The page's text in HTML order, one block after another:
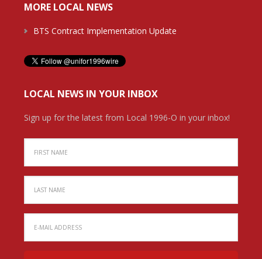
MORE LOCAL NEWS
BTS Contract Implementation Update
LOCAL NEWS IN YOUR INBOX
Sign up for the latest from Local 1996-O in your inbox!